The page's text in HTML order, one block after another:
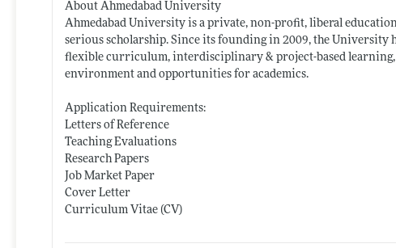
About Ahmedabad University
Ahmedabad University is a private, non-profit, liberal
serious scholarship. Since its founding in 2009, the University
flexible curriculum, interdisciplinary & project-based
environment and opportunities for academics.
Application Requirements:
Letters of Reference
Teaching Evaluations
Research Papers
Job Market Paper
Cover Letter
Curriculum Vitae (CV)